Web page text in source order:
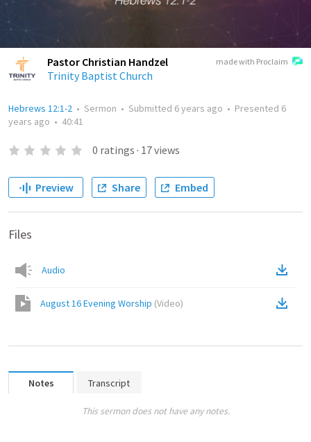
made with Proclaim
Pastor Christian Handzel
Trinity Baptist Church
Hebrews 12:1-2 • Sermon • Submitted 6 years ago • Presented 6
years ago • 40:41
0 ratings · 17views
Preview Share Embed
Files
Audio
August 16 Evening Worship (Video)
Notes Transcript
This sermon does not have any notes.